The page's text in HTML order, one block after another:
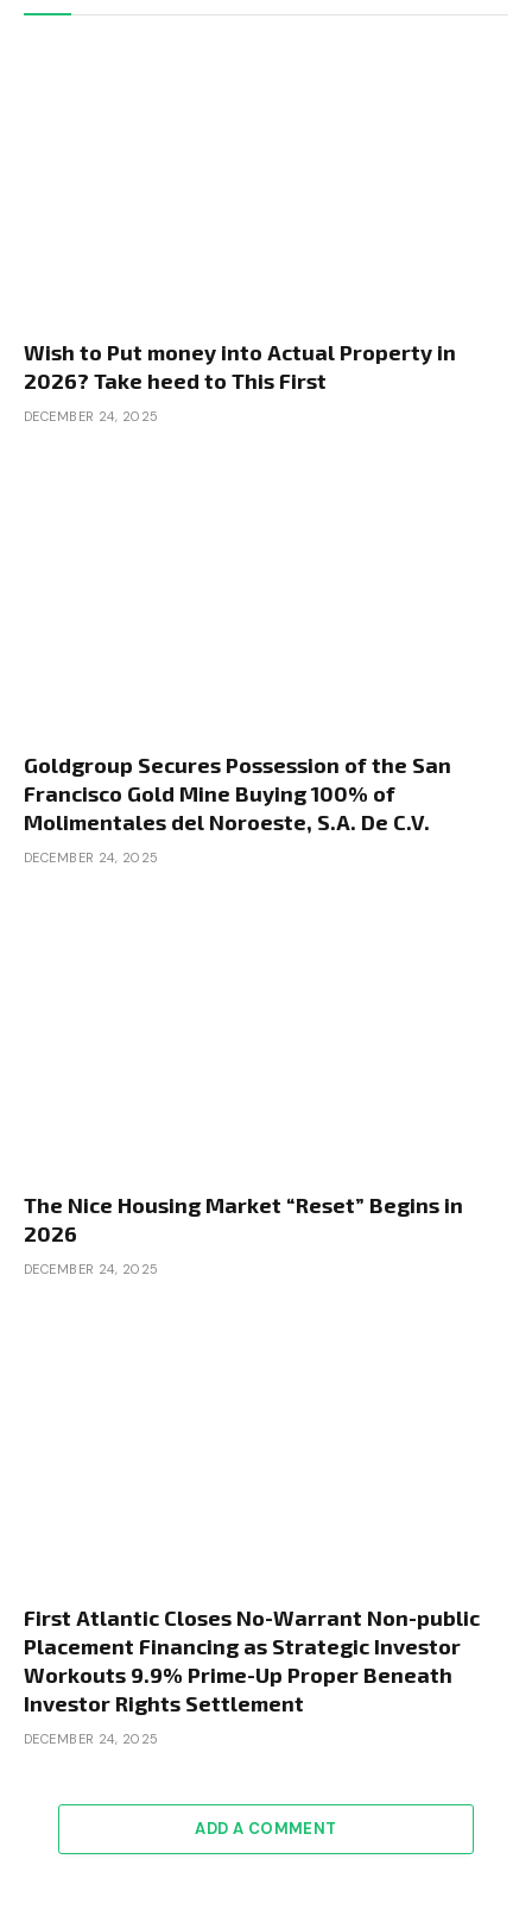
Wish to Put money into Actual Property in
2026? Take heed to This First
DECEMBER 24, 2025
Goldgroup Secures Possession of the San
Francisco Gold Mine Buying 100% of
Molimentales del Noroeste, S.A. De C.V.
DECEMBER 24, 2025
The Nice Housing Market “Reset” Begins in
2026
DECEMBER 24, 2025
First Atlantic Closes No-Warrant Non-public
Placement Financing as Strategic Investor
Workouts 9.9% Prime-Up Proper Beneath
Investor Rights Settlement
DECEMBER 24, 2025
ADD A COMMENT